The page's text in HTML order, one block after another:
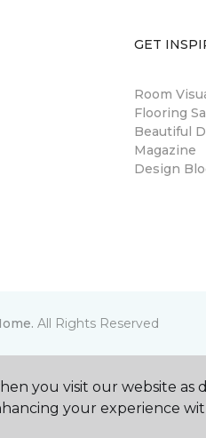
GET
Room
Flooring
Beautiful
Magazine
Design
All Rights Reserved
you visit our website as
your experience